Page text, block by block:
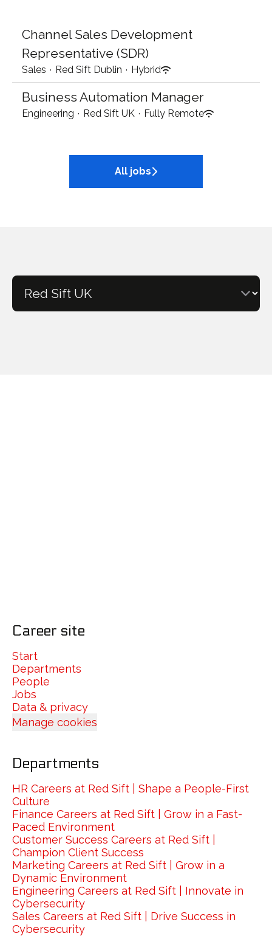
Channel Sales Development
Representative (SDR)
Sales · Red Sift Dublin · Hybrid
Business Automation Manager
Engineering · Red Sift UK · Fully Remote
All jobs
Career site
Start
Departments
People
Jobs
Data & privacy
Manage cookies
Departments
HR Careers at Red Sift | Shape a People-First
Culture
Finance Careers at Red Sift | Grow in a Fast-
Paced Environment
Customer Success Careers at Red Sift |
Champion Client Success
Marketing Careers at Red Sift | Grow in a
Dynamic Environment
Engineering Careers at Red Sift | Innovate in
Cybersecurity
Sales Careers at Red Sift | Drive Success in
Cybersecurity